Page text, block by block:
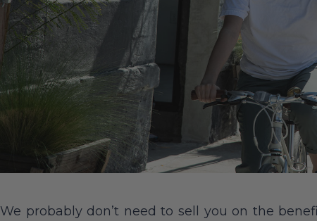
We probably don’t need to sell you on the